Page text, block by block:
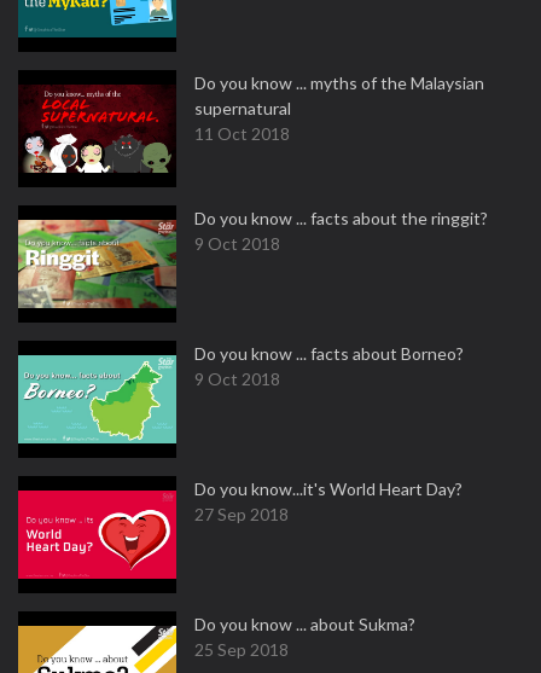
Do you know ... myths of the Malaysian
supernatural
11 Oct 2018
Do you know ... facts about the ringgit?
9 Oct 2018
Do you know ... facts about Borneo?
9 Oct 2018
Do you know...it's World Heart Day?
27 Sep 2018
Do you know ... about Sukma?
25 Sep 2018